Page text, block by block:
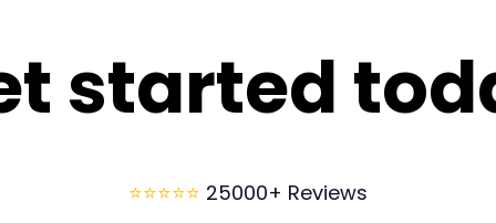
started
⭐⭐⭐⭐⭐ 25000+ Reviews